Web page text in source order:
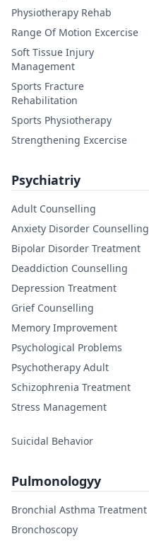
Physiotherapy Rehab
Range Of Motion Excercise
Soft Tissue Injury
Management
Sports Fracture
Rehabilitation
Sports Physiotherapy
Strengthening Excercise
Psychiatriy
Adult Counselling
Anxiety Disorder Counselling
Bipolar Disorder Treatment
Deaddiction Counselling
Depression Treatment
Grief Counselling
Memory Improvement
Psychological Problems
Psychotherapy Adult
Schizophrenia Treatment
Stress Management
Suicidal Behavior
Pulmonologyy
Bronchial Asthma Treatment
Bronchoscopy